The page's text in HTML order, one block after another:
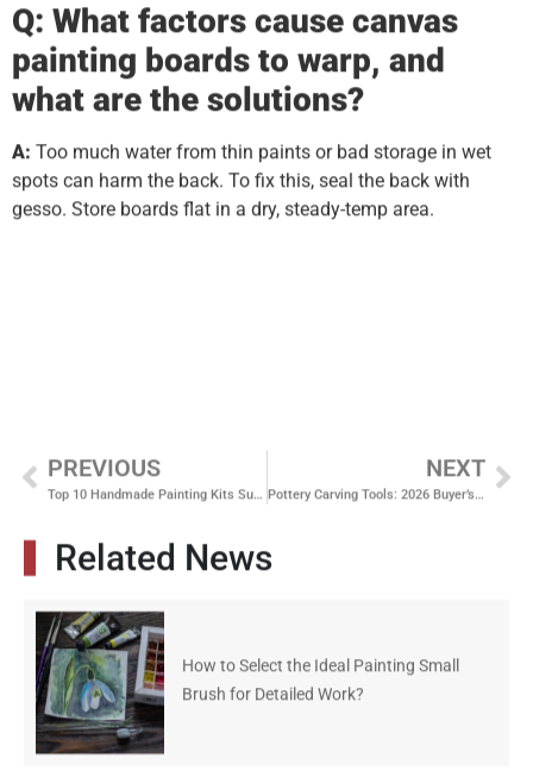
Q: What factors cause canvas
painting boards to warp, and
what are the solutions?
A: Too much water from thin paints or bad storage in wet
spots can harm the back. To fix this, seal the back with
gesso. Store boards flat in a dry, steady-temp area.
PREVIOUS
Top 10 Handmade Painting Kits Suppliers Offering Complete Studio Solutions
NEXT
Pottery Carving Tools: 2026 Buyer’s Guide to Wood vs Metal Kits
Related News
How to Select the Ideal Painting Small
Brush for Detailed Work?